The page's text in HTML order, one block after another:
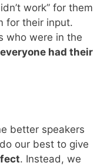
work” for them
for their input.
who were in the
had their
better speakers
our best to give
. Instead, we